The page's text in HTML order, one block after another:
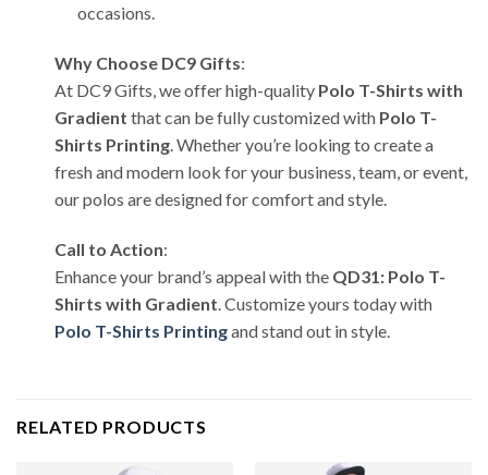
occasions.
Why Choose DC9 Gifts:
At DC9 Gifts, we offer high-quality Polo T-Shirts with
Gradient that can be fully customized with Polo T-
Shirts Printing . Whether you’re looking to create a
fresh and modern look for your business, team, or event,
our polos are designed for comfort and style.
Call to Action:
Enhance your brand’s appeal with the QD31: Polo T-
Shirts with Gradient . Customize yours today with
Polo T-Shirts Printingand stand out in style.
RELATED PRODUCTS